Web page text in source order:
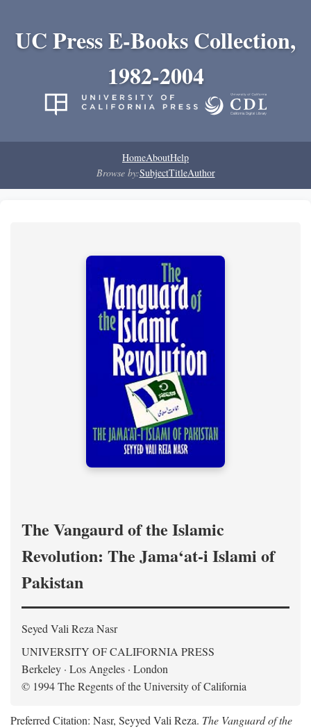
UC Press E-Books Collection,
1982-2004
HomeAboutHelp
Browse by:SubjectTitleAuthor
The Vangaurd of the Islamic
Revolution: The Jama‘at-i Islami of
Pakistan
Seyed Vali Reza Nasr
UNIVERSITY OF CALIFORNIA PRESS
Berkeley · Los Angeles · London
© 1994 The Regents of the University of California
Preferred Citation: Nasr, Seyyed Vali Reza. The Vanguard of the